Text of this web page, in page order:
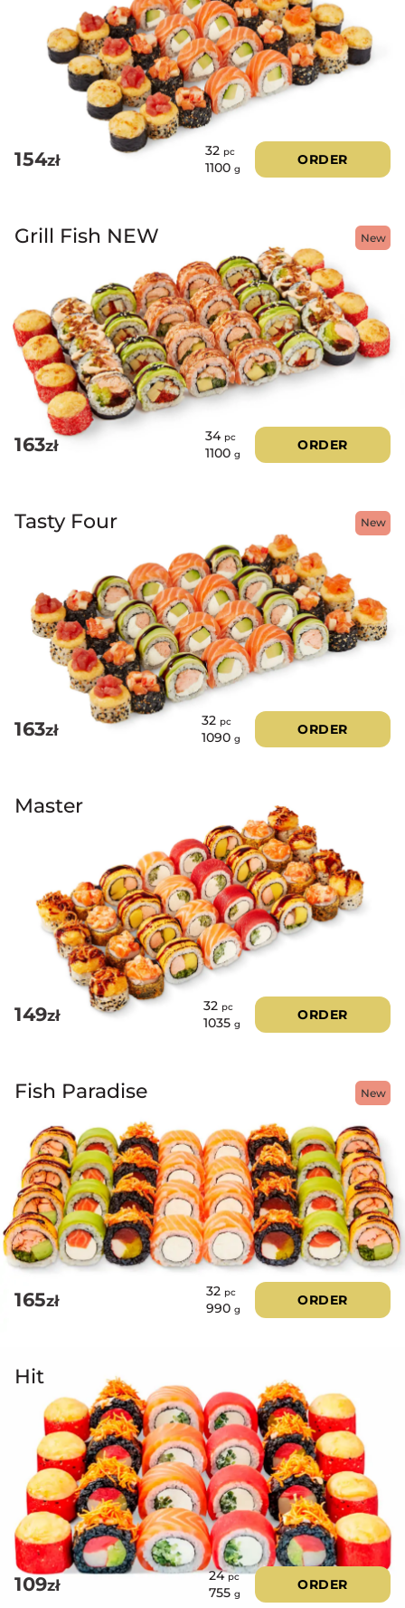
154zł
32 pc
1100 g
ORDER
New
Grill Fish NEW
163zł
34 pc
1100 g
ORDER
New
Tasty Four
163zł
32 pc
1090 g
ORDER
Master
149zł
32 pc
1035 g
ORDER
New
Fish Paradise
165zł
32 pc
990 g
ORDER
Hit
109zł
24pc
755 g
ORDER